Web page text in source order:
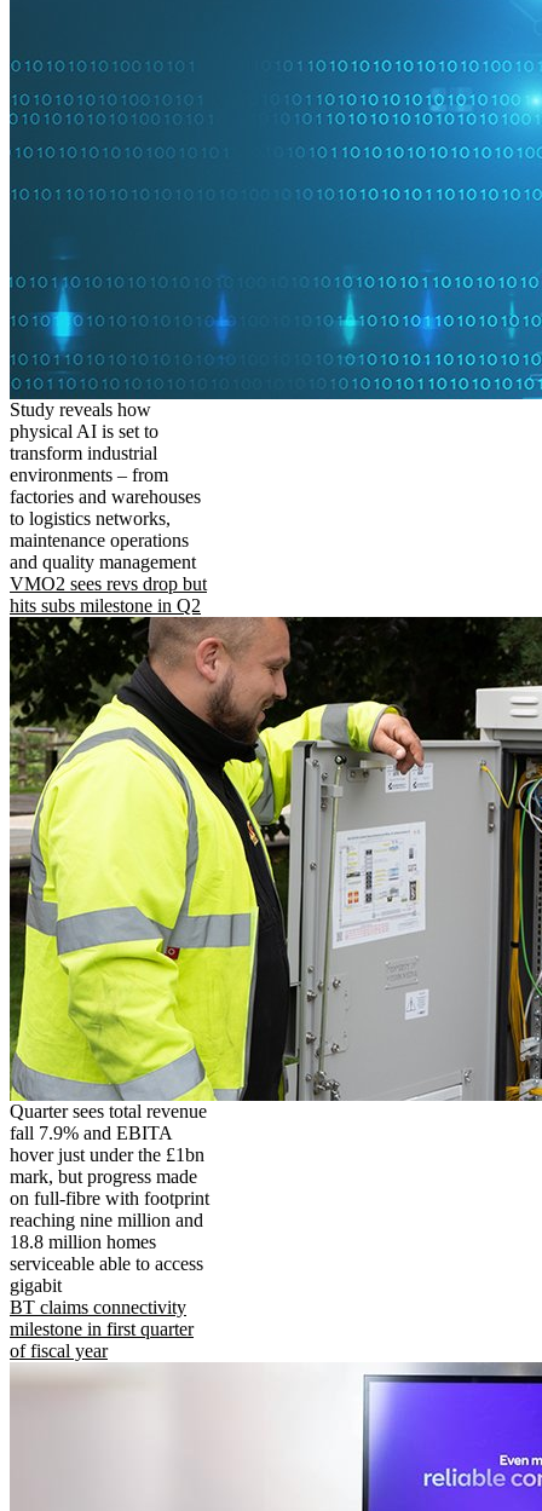
Study reveals how
physical AI is set to
transform industrial
environments – from
factories and warehouses
to logistics networks,
maintenance operations
and quality management
VMO2 sees revs drop but
hits subs milestone in Q2
Quarter sees total revenue
fall 7.9% and EBITA
hover just under the £1bn
mark, but progress made
on full-fibre with footprint
reaching nine million and
18.8 million homes
serviceable able to access
gigabit
BT claims connectivity
milestone in first quarter
of fiscal year